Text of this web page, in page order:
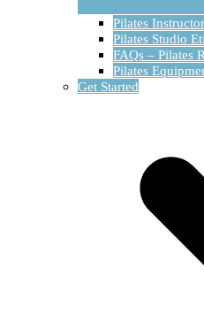
Pilates
Pilates Studio
FAQs – Pilates
Pilates
Get Started